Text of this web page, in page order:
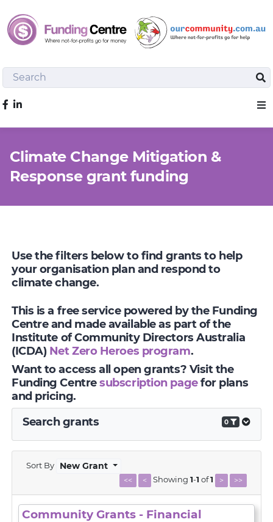
Search
Like us on Facebook
Climate Change Mitigation &
Response grant funding
Use the filters below to find grants to help
your organisation plan and respond to
climate change.
This is a free service powered by the Funding
Centre and made available as part of the
Institute of Community Directors Australia
(ICDA) Net Zero Heroes program.
Want to access all open grants? Visit the
Funding Centresubscription pagefor plans
and pricing.
Search grants
0
Sort By New Grant
<< < Showing 1-1 of1 > >>
Community Grants - Financial